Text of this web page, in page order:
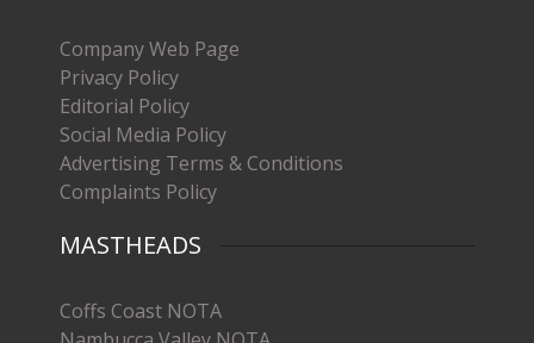
Company Web Page
Privacy Policy
Editorial Policy
Social Media Policy
Advertising Terms & Conditions
Complaints Policy
MASTHEADS
Coffs Coast NOTA